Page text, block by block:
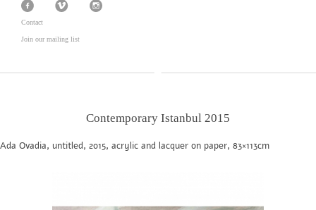
Contact
Join our mailing list
Contemporary Istanbul 2015
Ada Ovadia, untitled, 2015, acrylic and lacquer on paper, 83×113cm